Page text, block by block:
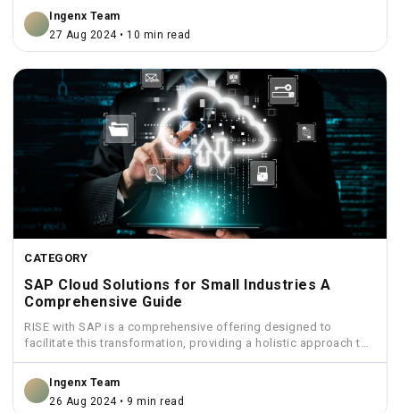
Ingenx Team
27 Aug 2024 • 10 min read
CATEGORY
SAP Cloud Solutions for Small Industries A
Comprehensive Guide
RISE with SAP is a comprehensive offering designed to
facilitate this transformation, providing a holistic approach to
move...
Ingenx Team
26 Aug 2024 • 9 min read